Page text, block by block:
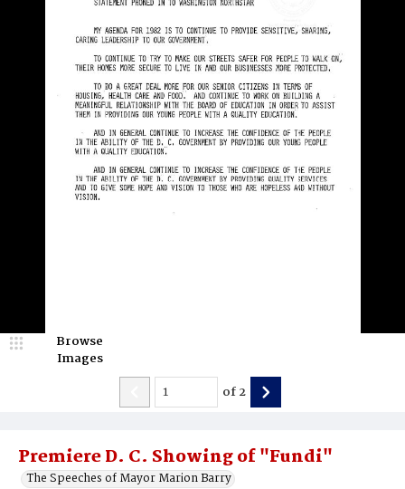
Premiere D. C. Showing of "Fundi"
The Speeches of Mayor Marion Barry
Browse
Images
of2